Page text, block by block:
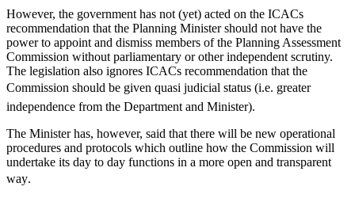
However, the government has not (yet) acted on the ICACs
recommendation that the Planning Minister should not have the
power to appoint and dismiss members of the Planning Assessment
Commission without parliamentary or other independent scrutiny.
The legislation also ignores ICACs recommendation that the
Commission should be given quasi judicial status (i.e. greater
independence from the Department and Minister).
The Minister has, however, said that there will be new operational
procedures and protocols which outline how the Commission will
undertake its day to day functions in a more open and transparent
way.